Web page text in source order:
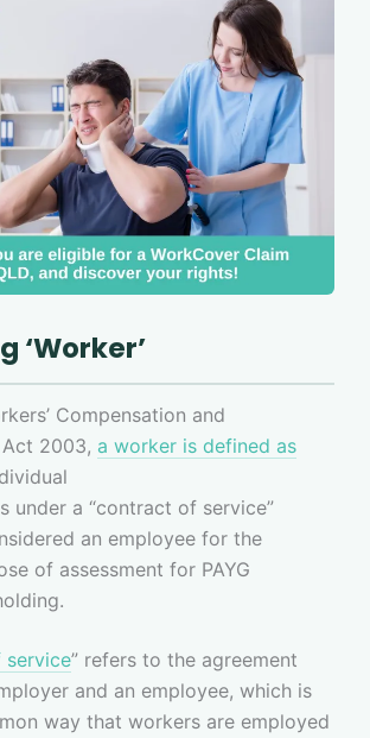
‘Worker’
Compensation and
2003, a worker is defined as
under a “contract of service”
an employee for the
of assessment for PAYG
” refers to the agreement
and an employee, which is
way that workers are employed